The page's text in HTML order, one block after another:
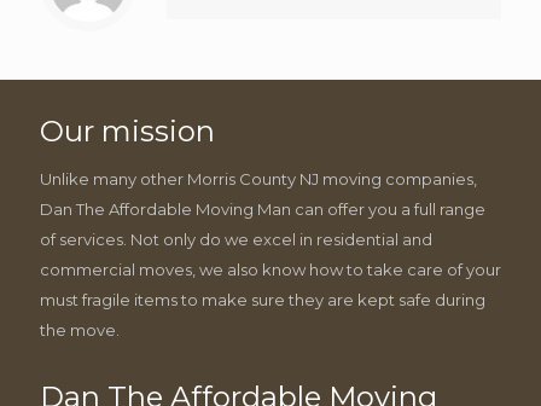
Our mission
Unlike many other Morris County NJ moving companies,
Dan The Affordable Moving Man can offer you a full range
of services. Not only do we excel in residential and
commercial moves, we also know how to take care of your
must fragile items to make sure they are kept safe during
the move.
Dan The Affordable Moving